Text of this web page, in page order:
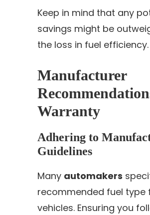
Keep in mind that any
savings might be
the loss in fuel efficiency.
Manufacturer
Warranty
Adhering to
Guidelines
Many automakers
recommended fuel type
vehicles. Ensuring you